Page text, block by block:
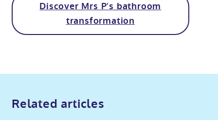
Discover Mrs P’s bathroom
transformation
Related articles